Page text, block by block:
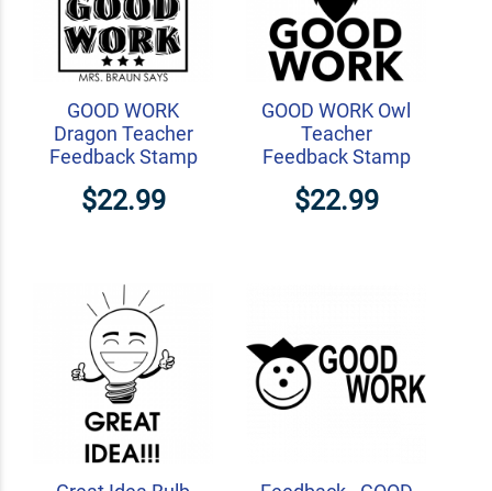
GOOD WORK
Dragon Teacher
Feedback Stamp
$22.99
GOOD WORK Owl
Teacher
Feedback Stamp
$22.99